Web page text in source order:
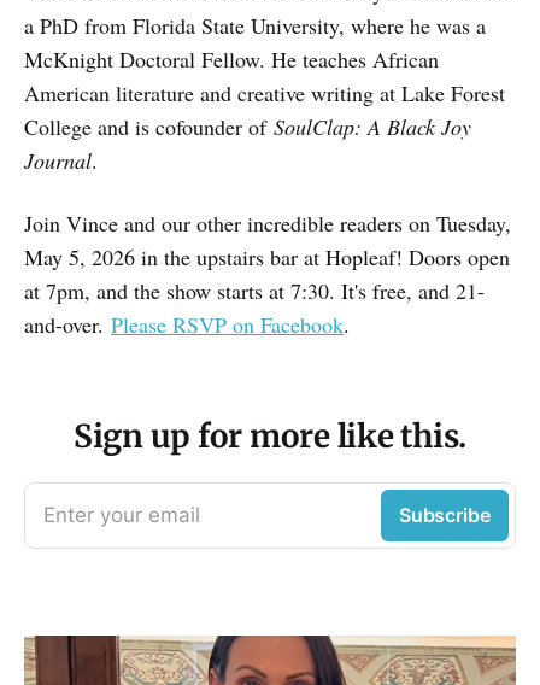
a PhD from Florida State University, where he was a
McKnight Doctoral Fellow. He teaches African
American literature and creative writing at Lake Forest
College and is cofounder of SoulClap: A Black Joy
Journal.
Join Vince and our other incredible readers on Tuesday,
May 5, 2026 in the upstairs bar at Hopleaf! Doors open
at 7pm, and the show starts at 7:30. It's free, and 21-
and-over. Please RSVP on Facebook.
Sign up for more like this.
Enter your email Subscribe